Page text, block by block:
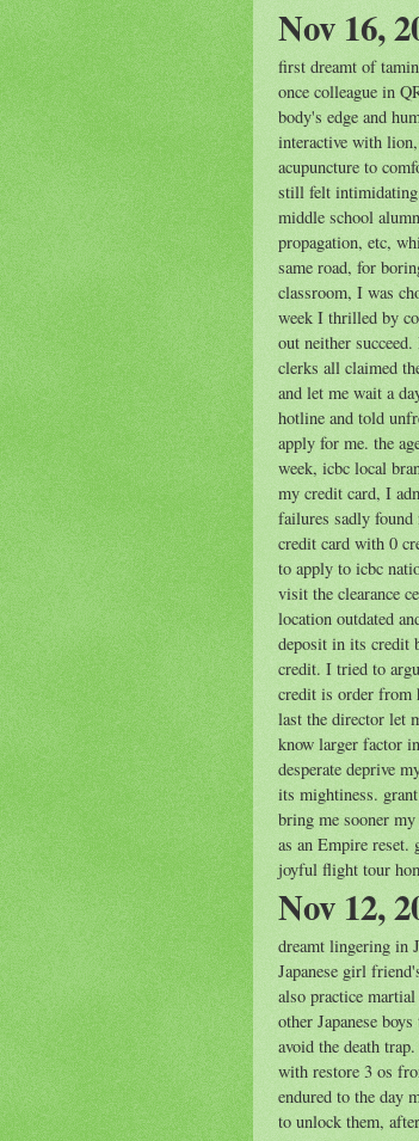
Nov 16,
first dreamt of
once colleague in
body's edge and
interactive with
acupuncture to
still felt
middle school
propagation, etc,
same road, for
classroom, I was
week I thrilled by
out neither
clerks all claimed
and let me wait a
hotline and told
apply for me. the
week, icbc local
my credit card, I
failures sadly found
credit card with 0
to apply to icbc
visit the clearance
location outdated
deposit in its credit
credit. I tried to
credit is order from
last the director let
know larger factor
desperate deprive
its mightiness.
bring me sooner
as an Empire reset.
joyful flight tour
Nov 12,
dreamt lingering in
Japanese girl
also practice
other Japanese
avoid the death
with restore 3 os
endured to the day
to unlock them,